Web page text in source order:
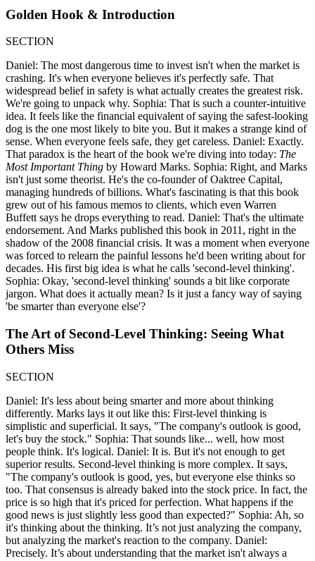
Golden Hook & Introduction
SECTION
Daniel: The most dangerous time to invest isn't when the market is
crashing. It's when everyone believes it's perfectly safe. That
widespread belief in safety is what actually creates the greatest risk.
We're going to unpack why. Sophia: That is such a counter-intuitive
idea. It feels like the financial equivalent of saying the safest-looking
dog is the one most likely to bite you. But it makes a strange kind of
sense. When everyone feels safe, they get careless. Daniel: Exactly.
That paradox is the heart of the book we're diving into today: The
Most Important Thing by Howard Marks. Sophia: Right, and Marks
isn't just some theorist. He's the co-founder of Oaktree Capital,
managing hundreds of billions. What's fascinating is that this book
grew out of his famous memos to clients, which even Warren
Buffett says he drops everything to read. Daniel: That's the ultimate
endorsement. And Marks published this book in 2011, right in the
shadow of the 2008 financial crisis. It was a moment when everyone
was forced to relearn the painful lessons he'd been writing about for
decades. His first big idea is what he calls 'second-level thinking'.
Sophia: Okay, 'second-level thinking' sounds a bit like corporate
jargon. What does it actually mean? Is it just a fancy way of saying
'be smarter than everyone else'?
The Art of Second-Level Thinking: Seeing What
Others Miss
SECTION
Daniel: It's less about being smarter and more about thinking
differently. Marks lays it out like this: First-level thinking is
simplistic and superficial. It says, "The company's outlook is good,
let's buy the stock." Sophia: That sounds like... well, how most
people think. It's logical. Daniel: It is. But it's not enough to get
superior results. Second-level thinking is more complex. It says,
"The company's outlook is good, yes, but everyone else thinks so
too. That consensus is already baked into the stock price. In fact, the
price is so high that it's priced for perfection. What happens if the
good news is just slightly less good than expected?" Sophia: Ah, so
it's thinking about the thinking. It’s not just analyzing the company,
but analyzing the market's reaction to the company. Daniel:
Precisely. It’s about understanding that the market isn't always a